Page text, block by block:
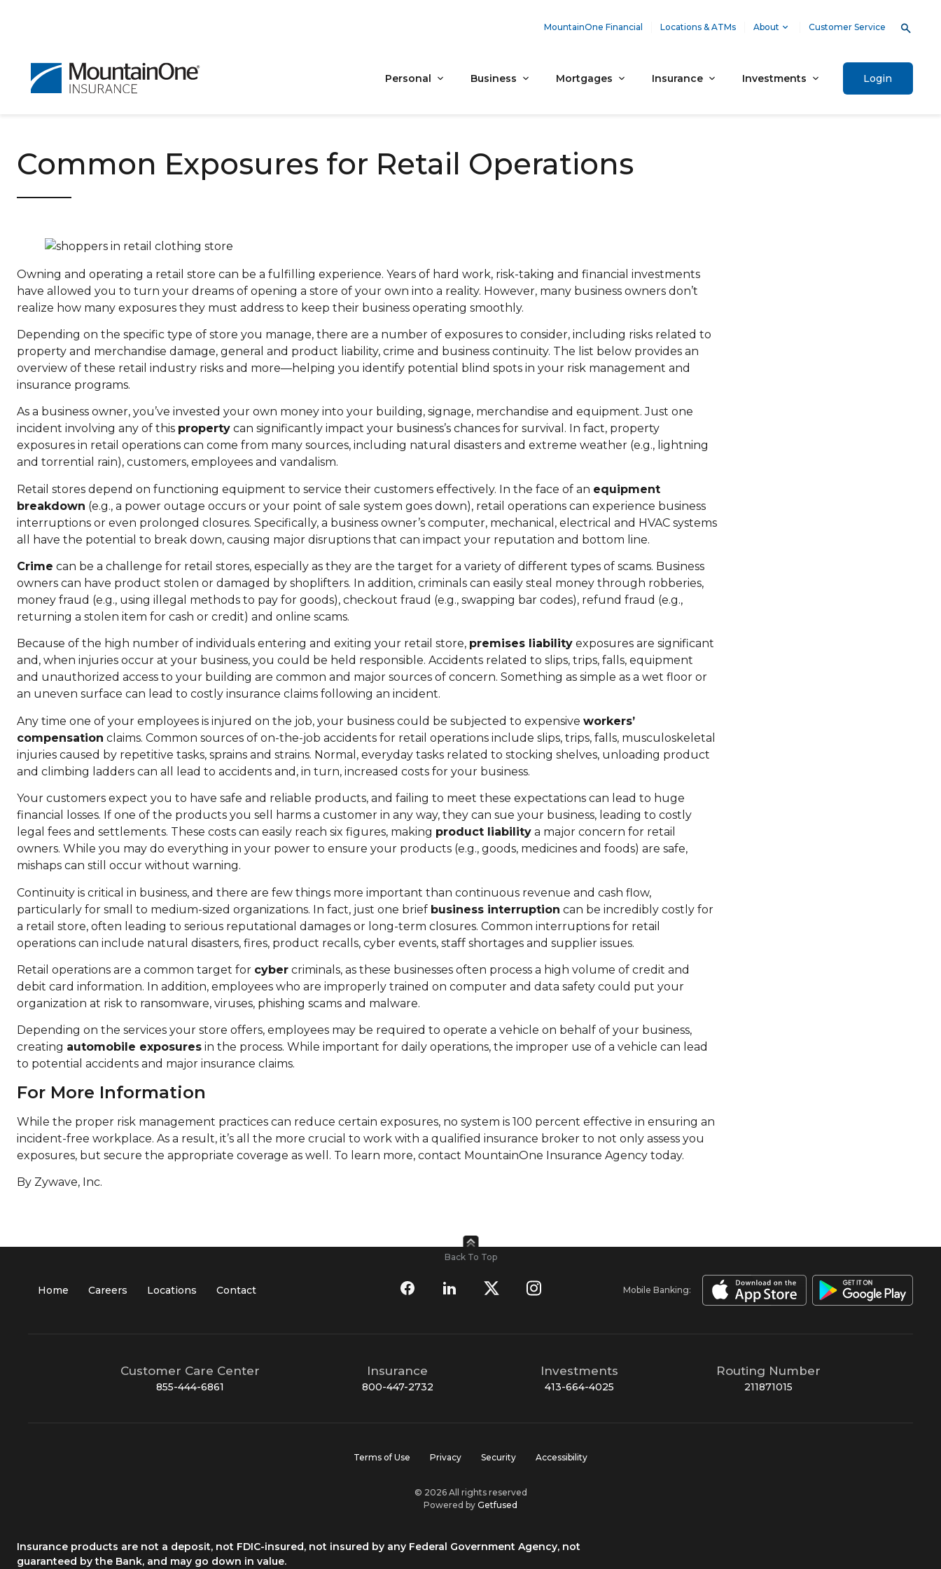
MountainOne Financial Locations & ATMs About Customer Service
Personal Business Mortgages Insurance Investments Login
Common Exposures for Retail Operations
Owning and operating a retail store can be a fulfilling experience. Years of hard work, risk-taking and financial investments
have allowed you to turn your dreams of opening a store of your own into a reality. However, many business owners don’t
realize how many exposures they must address to keep their business operating smoothly.
Depending on the specific type of store you manage, there are a number of exposures to consider, including risks related to
property and merchandise damage, general and product liability, crime and business continuity. The list below provides an
overview of these retail industry risks and more—helping you identify potential blind spots in your risk management and
insurance programs.
As a business owner, you’ve invested your own money into your building, signage, merchandise and equipment. Just one
incident involving any of this property can significantly impact your business’s chances for survival. In fact, property
exposures in retail operations can come from many sources, including natural disasters and extreme weather (e.g., lightning
and torrential rain), customers, employees and vandalism.
Retail stores depend on functioning equipment to service their customers effectively. In the face of an equipment
breakdown (e.g., a power outage occurs or your point of sale system goes down), retail operations can experience business
interruptions or even prolonged closures. Specifically, a business owner’s computer, mechanical, electrical and HVAC systems
all have the potential to break down, causing major disruptions that can impact your reputation and bottom line.
Crime can be a challenge for retail stores, especially as they are the target for a variety of different types of scams. Business
owners can have product stolen or damaged by shoplifters. In addition, criminals can easily steal money through robberies,
money fraud (e.g., using illegal methods to pay for goods), checkout fraud (e.g., swapping bar codes), refund fraud (e.g.,
returning a stolen item for cash or credit) and online scams.
Because of the high number of individuals entering and exiting your retail store, premises liability exposures are significant
and, when injuries occur at your business, you could be held responsible. Accidents related to slips, trips, falls, equipment
and unauthorized access to your building are common and major sources of concern. Something as simple as a wet floor or
an uneven surface can lead to costly insurance claims following an incident.
Any time one of your employees is injured on the job, your business could be subjected to expensive workers’
compensation claims. Common sources of on-the-job accidents for retail operations include slips, trips, falls, musculoskeletal
injuries caused by repetitive tasks, sprains and strains. Normal, everyday tasks related to stocking shelves, unloading product
and climbing ladders can all lead to accidents and, in turn, increased costs for your business.
Your customers expect you to have safe and reliable products, and failing to meet these expectations can lead to huge
financial losses. If one of the products you sell harms a customer in any way, they can sue your business, leading to costly
legal fees and settlements. These costs can easily reach six figures, making product liability a major concern for retail
owners. While you may do everything in your power to ensure your products (e.g., goods, medicines and foods) are safe,
mishaps can still occur without warning.
Continuity is critical in business, and there are few things more important than continuous revenue and cash flow,
particularly for small to medium-sized organizations. In fact, just one brief business interruption can be incredibly costly for
a retail store, often leading to serious reputational damages or long-term closures. Common interruptions for retail
operations can include natural disasters, fires, product recalls, cyber events, staff shortages and supplier issues.
Retail operations are a common target for cyber criminals, as these businesses often process a high volume of credit and
debit card information. In addition, employees who are improperly trained on computer and data safety could put your
organization at risk to ransomware, viruses, phishing scams and malware.
Depending on the services your store offers, employees may be required to operate a vehicle on behalf of your business,
creating automobile exposures in the process. While important for daily operations, the improper use of a vehicle can lead
to potential accidents and major insurance claims.
For More Information
While the proper risk management practices can reduce certain exposures, no system is 100 percent effective in ensuring an
incident-free workplace. As a result, it’s all the more crucial to work with a qualified insurance broker to not only assess you
exposures, but secure the appropriate coverage as well. To learn more, contact MountainOne Insurance Agency today.
By Zywave, Inc.
Back To Top
Home Careers Locations Contact Mobile Banking:
Customer Care Center
855-444-6861
Insurance
800-447-2732
Investments
413-664-4025
Routing Number
211871015
Terms of Use Privacy Security Accessibility
© 2026 All rights reserved
Powered by Getfused
Insurance products are not a deposit, not FDIC-insured, not insured by any Federal Government Agency, not
guaranteed by the Bank, and may go down in value.